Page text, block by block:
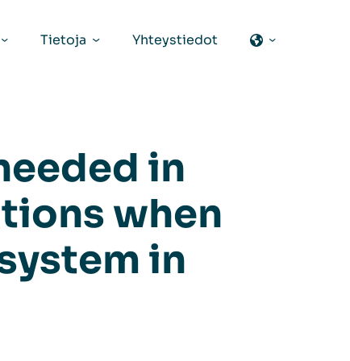
Tietoja Yhteystiedot
in
when
in